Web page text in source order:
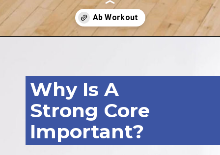
Why Is A
Strong Core
Important?